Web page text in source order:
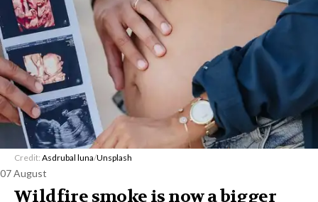
Credit: Asdrubal luna/Unsplash
07 August
Wildfire smoke is now a bigger